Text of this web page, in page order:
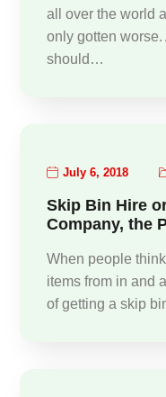
all over the world
only gotten
should…
July 6, 2018
Skip Bin Hire
Company, the
When people
items from in and
of getting a skip